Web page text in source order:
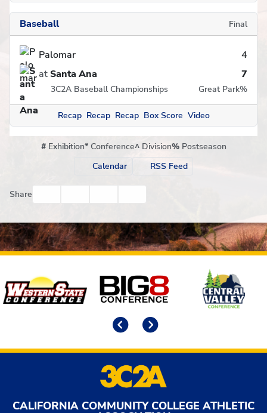
Baseball Final
Palomar
4
atSanta Ana 7
3C2A Baseball Championships Great Park%
Recap Recap Recap Box Score Video
# Exhibition* Conference^ Division% Postseason
Calendar
RSS Feed
Share
Affiliates
CALIFORNIA COMMUNITY COLLEGE ATHLETIC